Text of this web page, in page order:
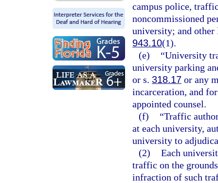
campus police,
noncommissioned
university; and other
943.10(1).
(e)
“University
university parking
or s. 318.17 or any
incarceration, and
appointed counsel.
(f)
“Traffic
at each university,
university to
(2) Each
traffic on the
infraction of such